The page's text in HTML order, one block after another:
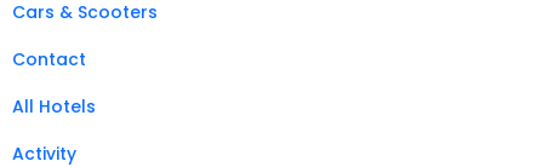
Cars & Scooters
Contact
All Hotels
Activity